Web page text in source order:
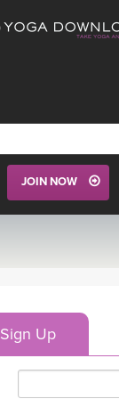
JOIN NOW
PROGRAMS
Sign Up